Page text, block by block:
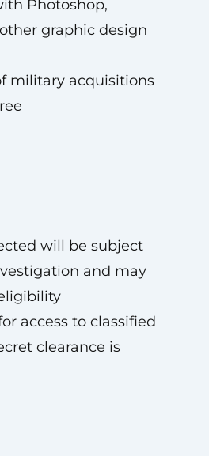
Photoshop,
graphic design
military acquisitions
will be subject
and may
access to classified
clearance is